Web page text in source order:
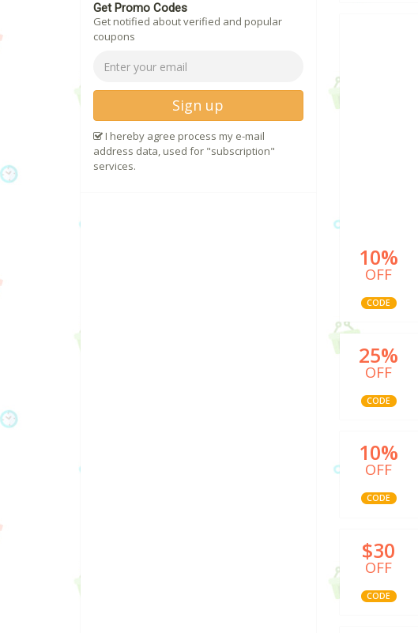
10%
OFF
CODE
25%
OFF
CODE
10%
OFF
CODE
$30
OFF
CODE
Get Promo Codes
Get notified about verified and popular
coupons
Sign up
I hereby agree process my e-mail
address data, used for "subscription"
services.